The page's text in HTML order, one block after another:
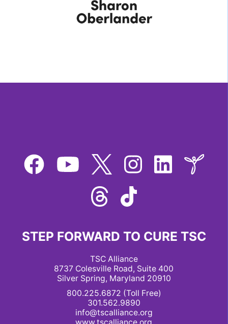
STEP FORWARD TO CURE TSC
TSC Alliance
8737 Colesville Road, Suite 400
Silver Spring, Maryland 20910
800.225.6872 (Toll Free)
301.562.9890
info@tscalliance.org